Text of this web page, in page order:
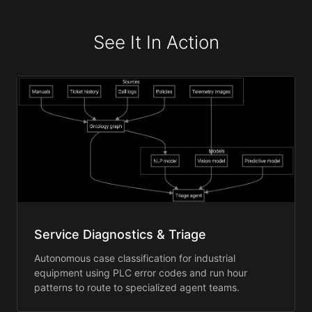
See It In Action
Service Diagnostics & Triage
Autonomous case classification for industrial
equipment using PLC error codes and run hour
patterns to route to specialized agent teams.